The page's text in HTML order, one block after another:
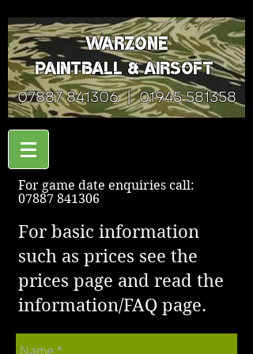
07887 841306|01945 581358
Paintball & Airsoft
Warzone
For game date enquiries call:
07887 841306
For basic information
such as prices see the
prices page and read the
information/FAQ page.